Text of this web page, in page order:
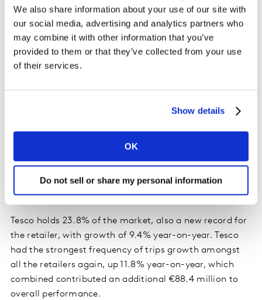
We also share information about your use of our site with
our social media, advertising and analytics partners who
may combine it with other information that you’ve
provided to them or that they’ve collected from your use
of their services.
Show details
OK
Do not sell or share my personal information
year-on-year.
Irish retailer performance update
Dunnes, Tesco and Lidl all grew ahead of the total
9.9% year-on-year. Dunnes growth stems from a boost
in new shoppers, up 1.3 percentage points year-on-year
which is the highest growth in new shoppers among all
the retailers, and alongside more frequent trips,
contributed a combined additional €38.1 million to
overall performance.
Tesco holds 23.8% of the market, also a new record for
the retailer, with growth of 9.4% year-on-year. Tesco
had the strongest frequency of trips growth amongst
all the retailers again, up 11.8% year-on-year, which
combined contributed an additional €88.4 million to
overall performance.